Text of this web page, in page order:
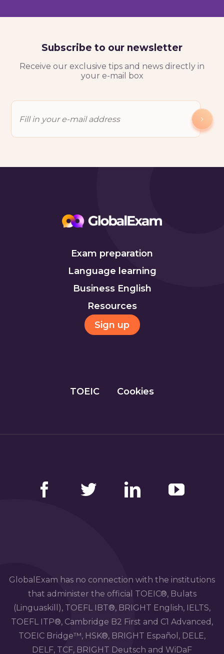
Subscribe to our newsletter
Receive our exclusive tips and news directly in
your e-mail box
Exam preparation
Language learning
Business English
Resources
Sign up
TOEIC Cookies
GlobalExam has no connection with the institutions
that administer the official TOEIC®, Bulats
(Linguaskill), TOEFL IBT®, BRIGHT English, IELTS,
TOEFL ITP®, Cambridge B2 First and C1 Advanced,
TOEIC Bridge™, HSK®, BRIGHT Español, DELE,
DELF, TCF, BRIGHT Deutsch and WiDaF